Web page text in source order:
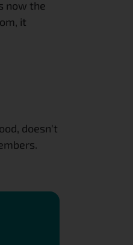
now the
it
doesn't